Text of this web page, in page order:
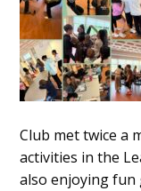
Content
Club met twice a
activities in the
also enjoying fun